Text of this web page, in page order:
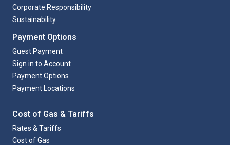
Corporate Responsibility
Sustainability
Payment Options
Guest Payment
Sign in to Account
Payment Options
Payment Locations
Cost of Gas & Tariffs
Rates & Tariffs
Cost of Gas